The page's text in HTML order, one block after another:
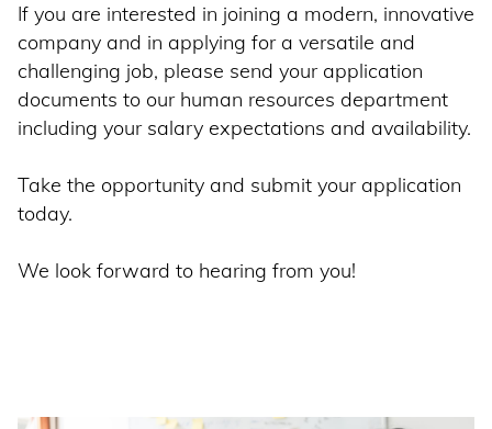
If you are interested in joining a modern, innovative
company and in applying for a versatile and
challenging job, please send your application
documents to our human resources department
including your salary expectations and availability.
Take the opportunity and submit your application
today.
We look forward to hearing from you!